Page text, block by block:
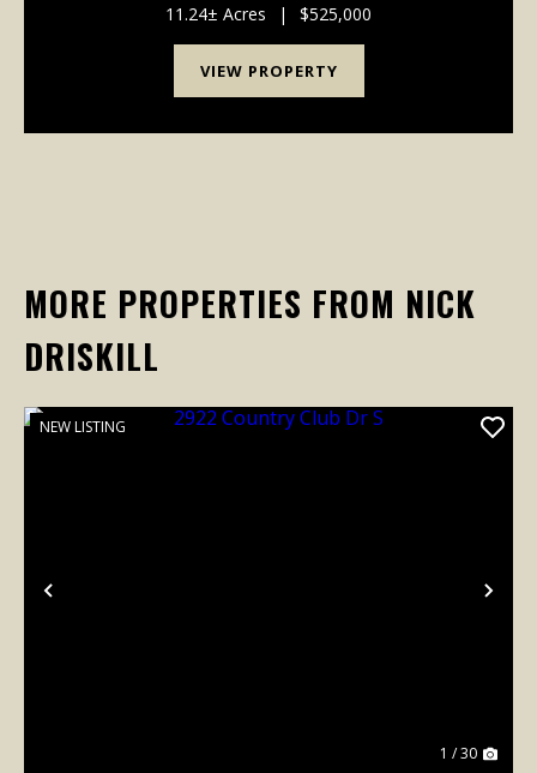
move-in-ready comfort on over 11 acres of prime
Indian...
11.24± Acres | $525,000
VIEW PROPERTY
MORE PROPERTIES FROM NICK
DRISKILL
Previous
NEW LISTING
1 / 30